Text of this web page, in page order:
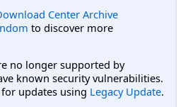
Center Archive
to discover more
no longer supported by
known security vulnerabilities.
updates using Legacy Update.